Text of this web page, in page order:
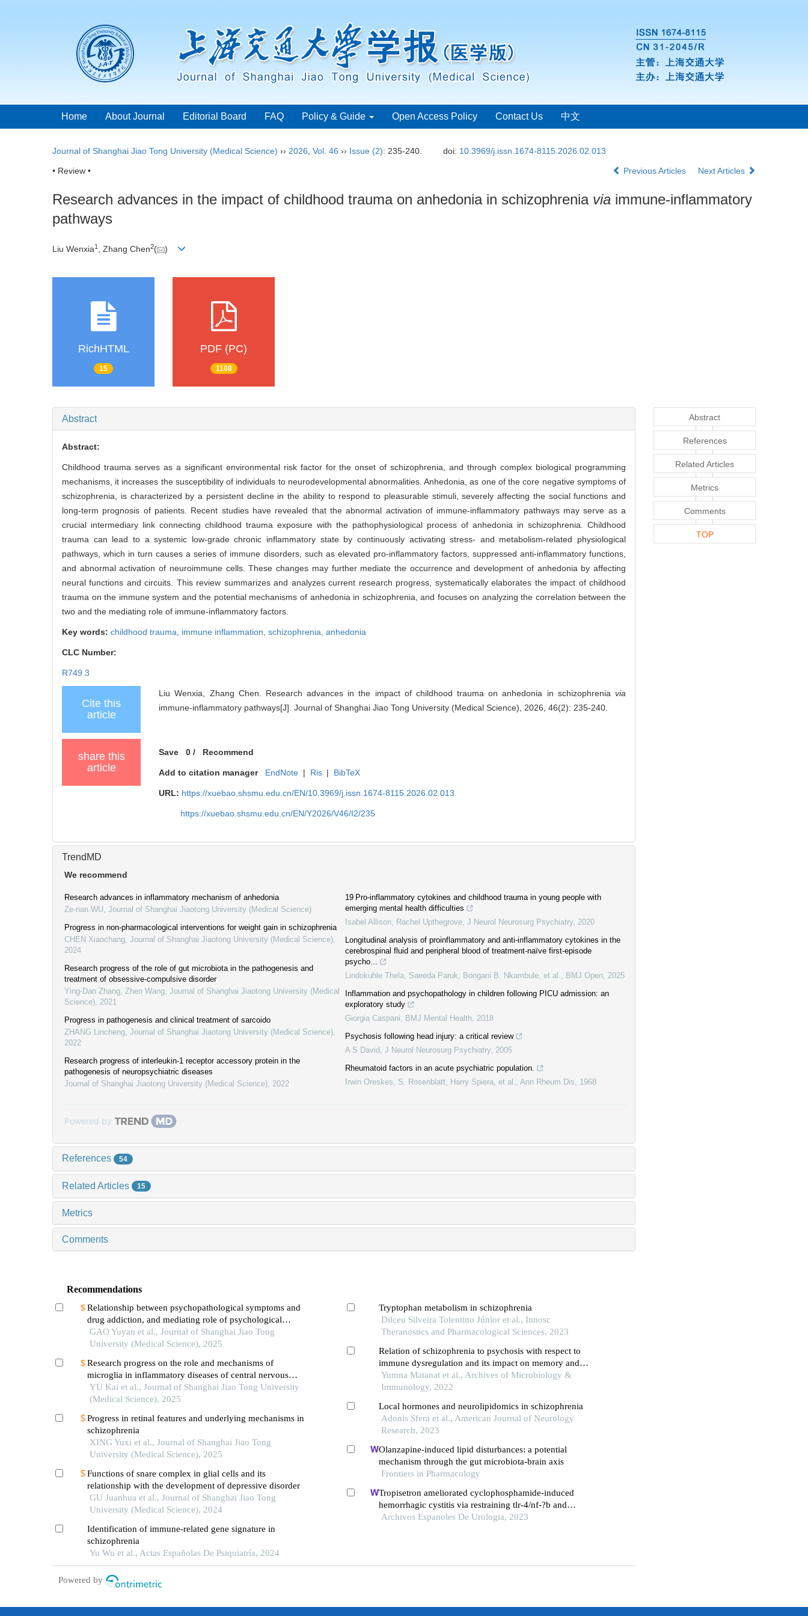
Home About Journal Editorial Board FAQ Policy & Guide Open Access Policy Contact Us 中文
Journal of Shanghai Jiao Tong University (Medical Science) ›› 2026 Vol. 46 ›› Issue (2): 235-240. doi: 10.3969/j.issn.1674-8115.2026.02.013
• Review • Previous Articles Next Articles
Research advances in the impact of childhood trauma on anhedonia in schizophrenia via immune-inflammatory
pathways
Liu Wenxia1 , Zhang Chen2( )
RichHTML
15
PDF (PC)
1108
Abstract
Abstract:
Childhood trauma serves as a significant environmental risk factor for the onset of schizophrenia, and through complex biological programming
mechanisms, it increases the susceptibility of individuals to neurodevelopmental abnormalities. Anhedonia, as one of the core negative symptoms of
schizophrenia, is characterized by a persistent decline in the ability to respond to pleasurable stimuli, severely affecting the social functions and
long-term prognosis of patients. Recent studies have revealed that the abnormal activation of immune-inflammatory pathways may serve as a
crucial intermediary link connecting childhood trauma exposure with the pathophysiological process of anhedonia in schizophrenia. Childhood
trauma can lead to a systemic low-grade chronic inflammatory state by continuously activating stress- and metabolism-related physiological
pathways, which in turn causes a series of immune disorders, such as elevated pro-inflammatory factors, suppressed anti-inflammatory functions,
and abnormal activation of neuroimmune cells. These changes may further mediate the occurrence and development of anhedonia by affecting
neural functions and circuits. This review summarizes and analyzes current research progress, systematically elaborates the impact of childhood
trauma on the immune system and the potential mechanisms of anhedonia in schizophrenia, and focuses on analyzing the correlation between the
two and the mediating role of immune-inflammatory factors.
Key words: childhood trauma, immune inflammation, schizophrenia, anhedonia
CLC Number:
R749.3
Cite this
article
Liu Wenxia, Zhang Chen. Research advances in the impact of childhood trauma on anhedonia in schizophrenia via
immune-inflammatory pathways[J]. Journal of Shanghai Jiao Tong University (Medical Science), 2026, 46(2): 235-240.
share this
article
Save 0 / Recommend
Add to citation manager EndNote | Ris | BibTeX
URL: https://xuebao.shsmu.edu.cn/EN/10.3969/j.issn.1674-8115.2026.02.013
https://xuebao.shsmu.edu.cn/EN/Y2026/V46/I2/235
TrendMD
We recommend
Research advances in inflammatory mechanism of anhedonia
Ze-nan WU Journal of Shanghai Jiaotong University (Medical Science)
Progress in non-pharmacological interventions for weight gain in schizophrenia
CHEN Xiaochang Journal of Shanghai Jiaotong University (Medical Science)
2024
Research progress of the role of gut microbiota in the pathogenesis and
treatment of obsessive-compulsive disorder
Ying-Dan Zhang, Zhen Wang Journal of Shanghai Jiaotong University (Medical
Science) 2021
Progress in pathogenesis and clinical treatment of sarcoido
ZHANG Lincheng Journal of Shanghai Jiaotong University (Medical Science)
2022
Research progress of interleukin-1 receptor accessory protein in the
pathogenesis of neuropsychiatric diseases
Journal of Shanghai Jiaotong University (Medical Science) 2022
19 Pro-inflammatory cytokines and childhood trauma in young people with
emerging mental health difficulties
Isabel Allison, Rachel Upthegrove J Neurol Neurosurg Psychiatry 2020
Longitudinal analysis of proinflammatory and anti-inflammatory cytokines in the
cerebrospinal fluid and peripheral blood of treatment-naïve first-episode
psycho...
Lindokuhle Thela, Saeeda Paruk, Bongani B. Nkambule, et al.
BMJ Open 2025
Inflammation and psychopathology in children following PICU admission: an
exploratory study
Giorgia Caspani
BMJ Mental Health 2018
Psychosis following head injury: a critical review
A S David
J Neurol Neurosurg Psychiatry 2005
Rheumatoid factors in an acute psychiatric population.
Irwin Oreskes, S. Rosenblatt, Harry Spiera, et al.
Ann Rheum Dis 1968
Powered by
References 54
Related Articles 15
Metrics
Comments
Recommendations
Relationship between psychopathological symptoms and
drug addiction, and mediating role of psychological
distress in drug addicts
GAO Yuyan et al., Journal of Shanghai Jiao Tong
University (Medical Science), 2025
Research progress on the role and mechanisms of
microglia in inflammatory diseases of central nervous
system
YU Kai et al., Journal of Shanghai Jiao Tong University
(Medical Science), 2025
Progress in retinal features and underlying mechanisms in
schizophrenia
XING Yuxi et al., Journal of Shanghai Jiao Tong
University (Medical Science), 2025
Functions of snare complex in glial cells and its
relationship with the development of depressive disorder
GU Juanhua et al., Journal of Shanghai Jiao Tong
University (Medical Science), 2024
Identification of immune-related gene signature in
schizophrenia
Yu Wu et al., Actas Españolas De Psiquiatría, 2024
Tryptophan metabolism in schizophrenia
Dilceu Silveira Tolentino Júnior et al., Innosc
Theranostics and Pharmacological Sciences, 2023
Relation of schizophrenia to psychosis with respect to
immune dysregulation and its impact on memory and
learning
Yumna Matanat et al., Archives of Microbiology &
Immunology, 2022
Local hormones and neurolipidomics in schizophrenia
Adonis Sfera et al., American Journal of Neurology
Research, 2023
Olanzapine-induced lipid disturbances: a potential
mechanism through the gut microbiota-brain axis
Frontiers in Pharmacology
Tropisetron ameliorated cyclophosphamide-induced
hemorrhagic cystitis via restraining tlr-4/nf-?b and
jak1/stat3 signaling pathways
Archivos Espanoles De Urologia, 2023
Powered by
Abstract
References
Related Articles
Metrics
Comments
TOP